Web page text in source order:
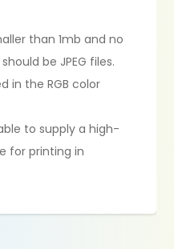
than 1mb and no
be JPEG files.
in the RGB color
to supply a high-
for printing in